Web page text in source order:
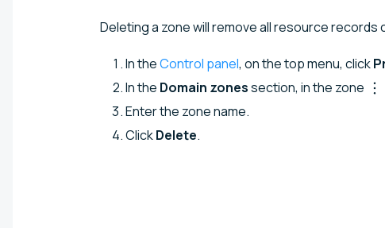
Deleting a zone will remove all resource records
In theControl panel, on the top menu, click
In the Domain zonessection, in the zone
Enter the zone name.
ClickDelete.